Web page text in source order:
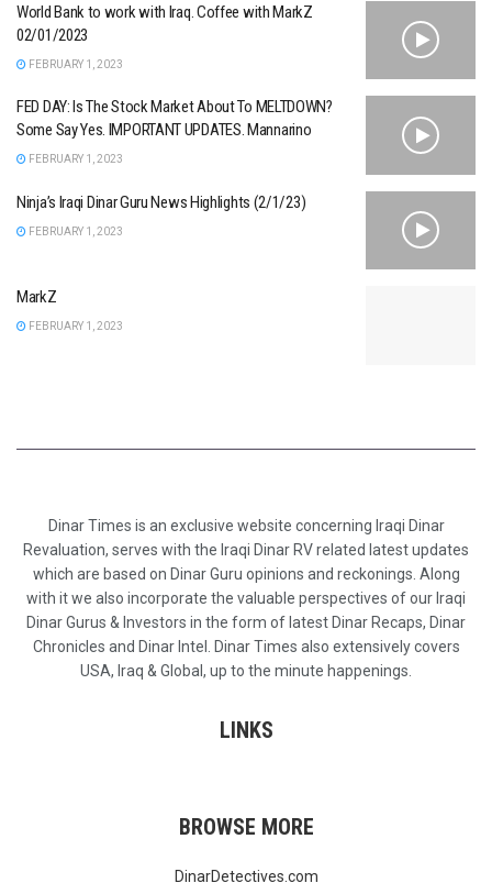
World Bank to work with Iraq. Coffee with MarkZ
02/01/2023
FEBRUARY 1, 2023
FED DAY: Is The Stock Market About To MELTDOWN?
Some Say Yes. IMPORTANT UPDATES. Mannarino
FEBRUARY 1, 2023
Ninja’s Iraqi Dinar Guru News Highlights (2/1/23)
FEBRUARY 1, 2023
MarkZ
FEBRUARY 1, 2023
Dinar Times is an exclusive website concerning Iraqi Dinar
Revaluation, serves with the Iraqi Dinar RV related latest updates
which are based on Dinar Guru opinions and reckonings. Along
with it we also incorporate the valuable perspectives of our Iraqi
Dinar Gurus & Investors in the form of latest Dinar Recaps, Dinar
Chronicles and Dinar Intel. Dinar Times also extensively covers
USA, Iraq & Global, up to the minute happenings.
LINKS
BROWSE MORE
DinarDetectives.com